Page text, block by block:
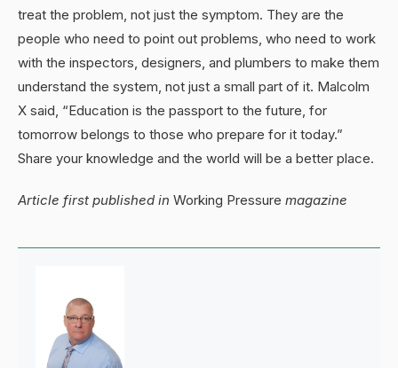
treat the problem, not just the symptom. They are the
people who need to point out problems, who need to work
with the inspectors, designers, and plumbers to make them
understand the system, not just a small part of it. Malcolm
X said, “Education is the passport to the future, for
tomorrow belongs to those who prepare for it today.”
Share your knowledge and the world will be a better place.
Article first published in Working Pressure magazine